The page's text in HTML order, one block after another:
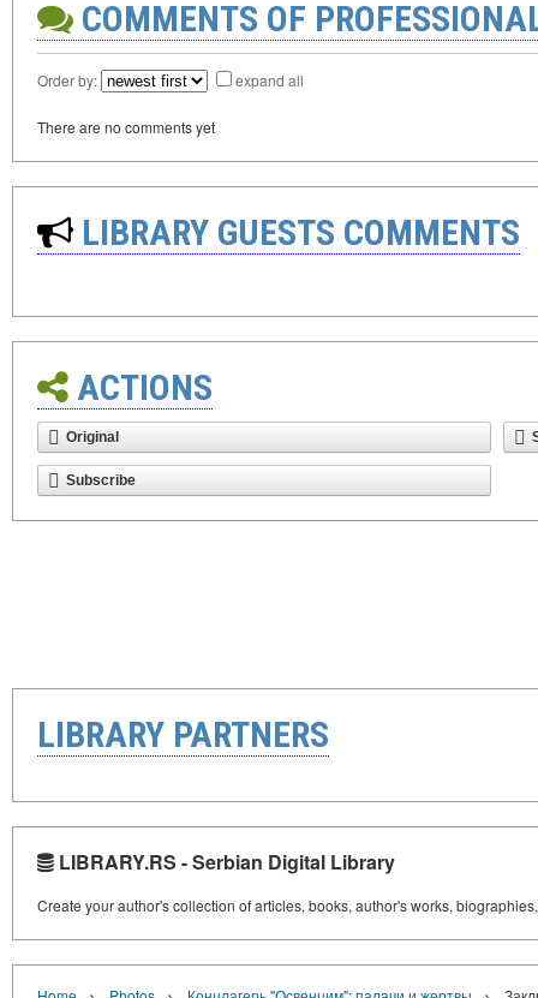
COMMENTS OF
Order by: expand all
There are no comments yet
LIBRARY GUESTS COMMENTS
ACTIONS
Original
Subscribe
LIBRARY PARTNERS
LIBRARY.RS - Serbian Digital Library
Create your author's collection of articles, books, author's works,